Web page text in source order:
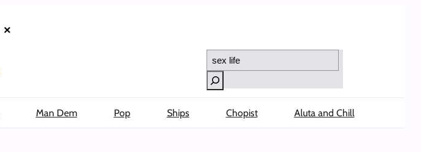
×
Search
Man Dem Pop Ships Chopist Aluta and Chill